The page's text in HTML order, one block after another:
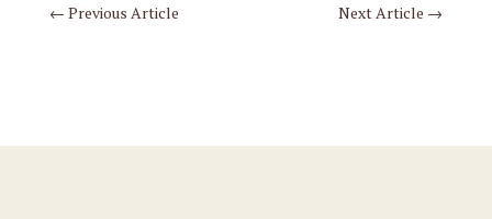
← Previous Article Next Article →